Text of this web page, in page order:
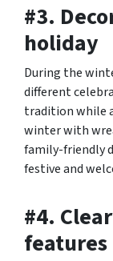
#3.
holiday
During the
different
tradition while
winter with
family-friendly
festive and
#4.
features